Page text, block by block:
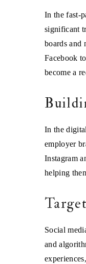
In the fast-
significant
boards and
Facebook
become a
In the
employer
Instagram
helping
Social
and